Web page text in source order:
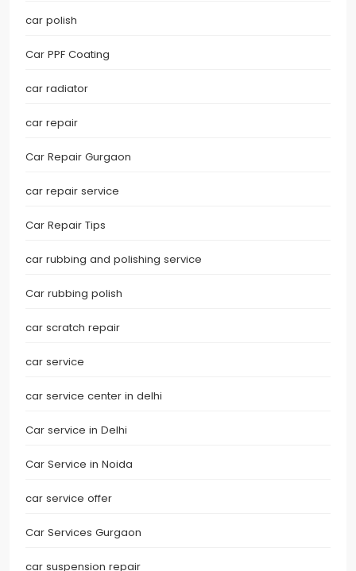
car polish
Car PPF Coating
car radiator
car repair
Car Repair Gurgaon
car repair service
Car Repair Tips
car rubbing and polishing service
Car rubbing polish
car scratch repair
car service
car service center in delhi
Car service in Delhi
Car Service in Noida
car service offer
Car Services Gurgaon
car suspension repair